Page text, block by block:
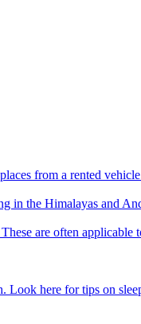
from a rented
in the Himalayas and
are often applicable
Look here for tips on